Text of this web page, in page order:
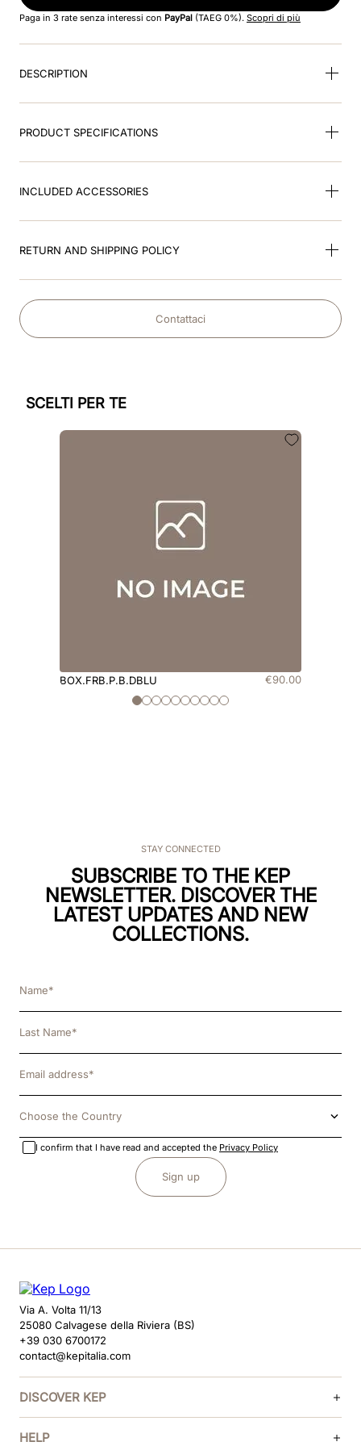
8.cromo black
9.fronte
10.front insert
Paga in 3 rate senza interessi con PayPal (TAEG 0%). Scopri di più
DESCRIPTION
PRODUCT SPECIFICATIONS
INCLUDED ACCESSORIES
RETURN AND SHIPPING POLICY
Contattaci
SCELTI PER TE
BOX.FRB.P.B.DBLU €90.00
STAY CONNECTED
SUBSCRIBE TO THE KEP
NEWSLETTER. DISCOVER THE
LATEST UPDATES AND NEW
COLLECTIONS.
Choose the Country
I confirm that I have read and accepted the Privacy Policy
Sign up
Via A. Volta 11/13
25080 Calvagese della Riviera (BS)
+39 030 6700172
contact@kepitalia.com
DISCOVER KEP
HELP